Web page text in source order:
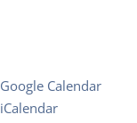
Google Calendar
iCalendar